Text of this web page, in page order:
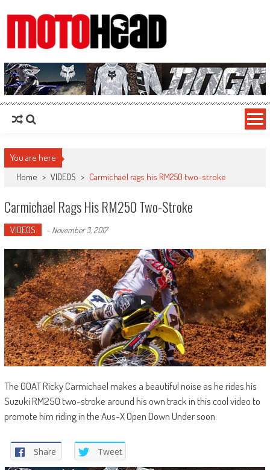
MotoHead
Fresh dirt bike action for the real MotoHead!
You are here
Home > VIDEOS > Carmichael rags his RM250 two-stroke
Carmichael Rags His RM250 Two-Stroke
VIDEOS - November 3, 2017
The GOAT Ricky Carmichael makes a beautiful noise as he rides his
Suzuki RM250 two-stroke around his own track in this cool video to
promote him riding in the Aus-X Open Down Under soon.
Share Tweet